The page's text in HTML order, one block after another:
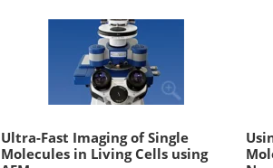
Ultra-Fast Imaging of Single
Molecules in Living Cells using